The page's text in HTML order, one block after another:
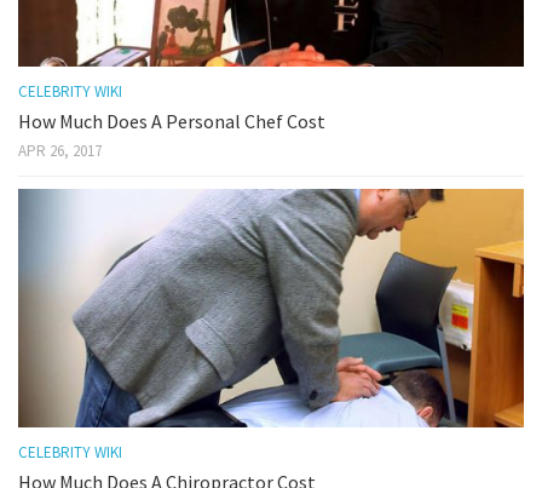
CELEBRITY WIKI
How Much Does A Personal Chef Cost
APR 26, 2017
CELEBRITY WIKI
How Much Does A Chiropractor Cost